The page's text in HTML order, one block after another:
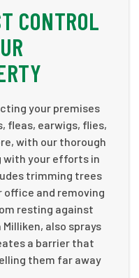
CONTROL
your premises
fleas, earwigs, flies,
with our thorough
with your efforts in
trimming trees
office and removing
resting against
also sprays
a barrier that
them far away